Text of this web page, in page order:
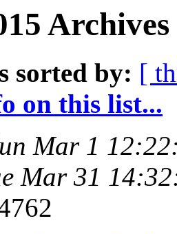
sorted by: [
on this list...
Mar 1
Mar 31